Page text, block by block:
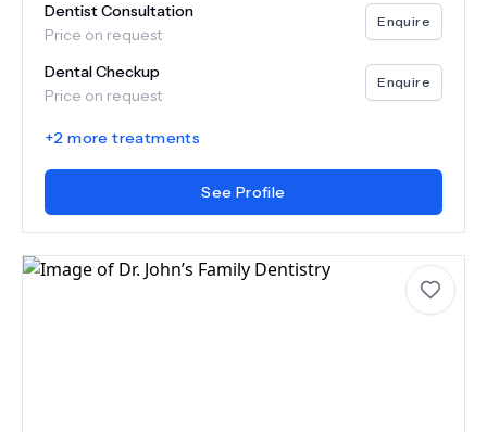
Dentist Consultation
Price on request
Enquire
Dental Checkup
Price on request
Enquire
+2 more treatments
See Profile